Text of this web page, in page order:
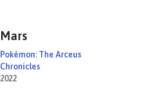
Mars
Pokémon: The Arceus
Chronicles
2022